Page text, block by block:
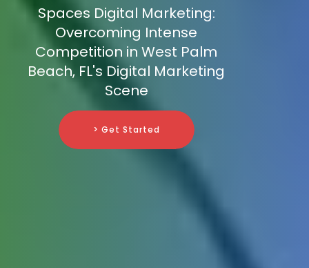
Spaces Digital Marketing:
Overcoming Intense
Competition in West Palm
Beach, FL's Digital Marketing
Scene
> Get Started